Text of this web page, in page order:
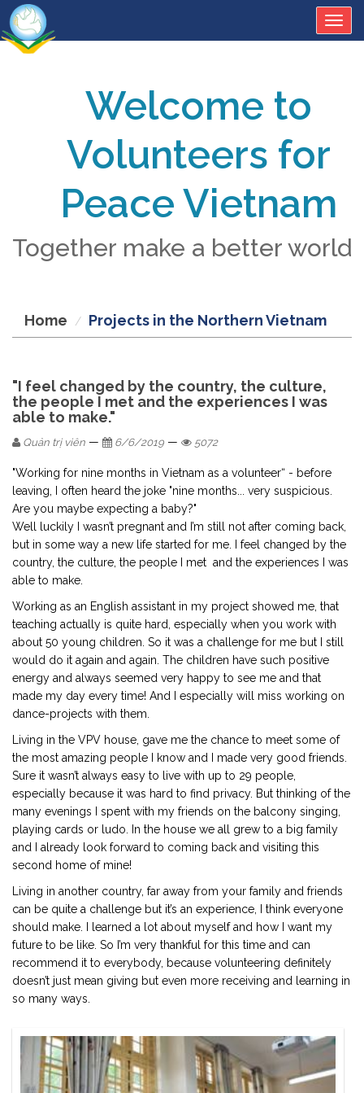
Welcome to
Volunteers for
Peace Vietnam
Together make a better world
Home Projects in the Northern Vietnam
"I feel changed by the country, the culture,
the people I met and the experiences I was
able to make."
Quản trị viên — 6/6/2019 — 5072
"Working for nine months in Vietnam as a volunteer“ - before
leaving, I often heard the joke "nine months... very suspicious.
Are you maybe expecting a baby?"
Well luckily I wasn’t pregnant and I’m still not after coming back,
but in some way a new life started for me. I feel changed by the
country, the culture, the people I met and the experiences I was
able to make.
Working as an English assistant in my project showed me, that
teaching actually is quite hard, especially when you work with
about 50 young children. So it was a challenge for me but I still
would do it again and again. The children have such positive
energy and always seemed very happy to see me and that
made my day every time! And I especially will miss working on
dance-projects with them.
Living in the VPV house, gave me the chance to meet some of
the most amazing people I know and I made very good friends.
Sure it wasn’t always easy to live with up to 29 people,
especially because it was hard to find privacy. But thinking of the
many evenings I spent with my friends on the balcony singing,
playing cards or ludo. In the house we all grew to a big family
and I already look forward to coming back and visiting this
second home of mine!
Living in another country, far away from your family and friends
can be quite a challenge but it’s an experience, I think everyone
should make. I learned a lot about myself and how I want my
future to be like. So I’m very thankful for this time and can
recommend it to everybody, because volunteering definitely
doesn’t just mean giving but even more receiving and learning in
so many ways.